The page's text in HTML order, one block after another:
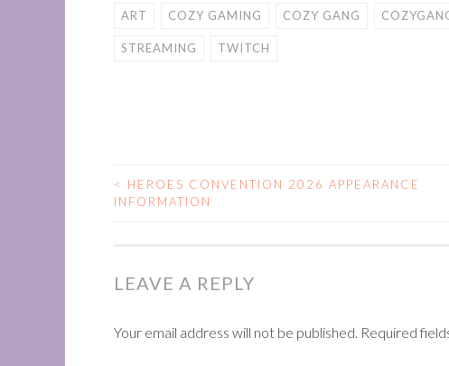
ART
COZY GAMING COZY GANG
STREAMING TWITCH
POST
<
HEROES CONVENTION 2026 APPEARANCE
INFORMATION
LEAVE A REPLY
Your email address will not be published. Required